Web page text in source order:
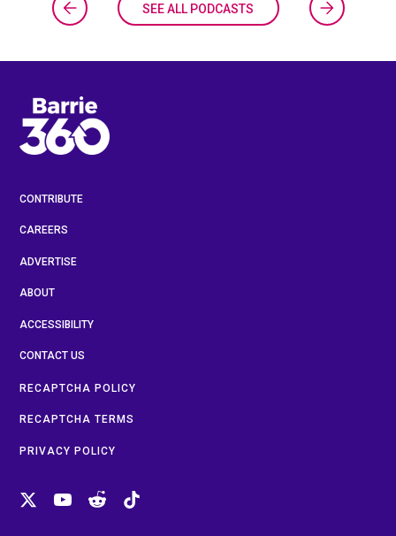
SEE ALL PODCASTS
CONTRIBUTE
CAREERS
ADVERTISE
ABOUT
ACCESSIBILITY
CONTACT US
RECAPTCHA POLICY
RECAPTCHA TERMS
PRIVACY POLICY